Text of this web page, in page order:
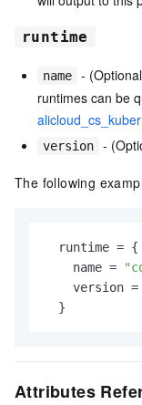
runtime
name
-
runtimes can be
version -
The following
  runtime
= {
    name
=
    version
=
Attributes